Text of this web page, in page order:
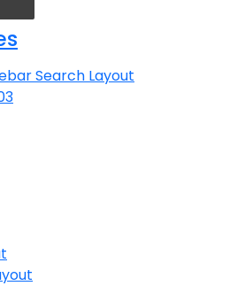
Search Layout